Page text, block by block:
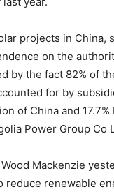
projects in China,
on the
by the fact 82% of
for by
of China and 17.7%
Power Group Co
Mackenzie
reduce renewable